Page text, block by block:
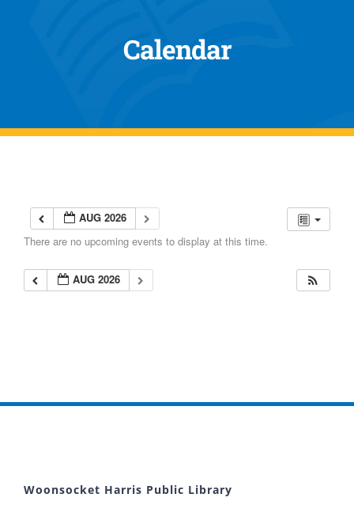
Calendar
AUG 2026
There are no upcoming events to display at this time.
AUG 2026
Woonsocket Harris Public Library